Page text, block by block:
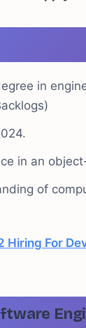
in
in an
of
For